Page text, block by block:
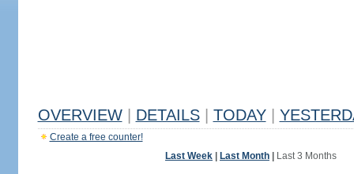
OVERVIEW DETAILS TODAY
Create a free counter!
Last Week
Last Month Last 3 Months